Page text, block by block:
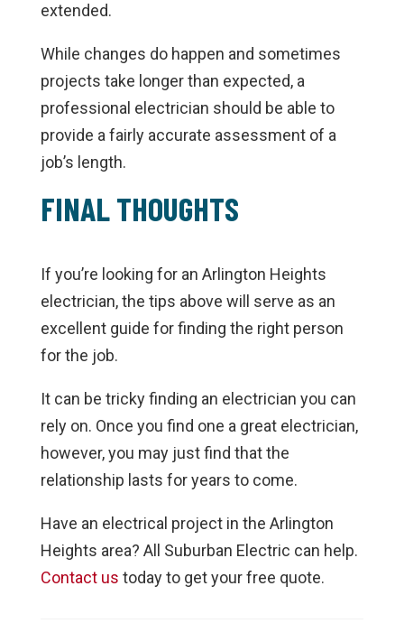
extended.
While changes do happen and sometimes
projects take longer than expected, a
professional electrician should be able to
provide a fairly accurate assessment of a
job’s length.
FINAL THOUGHTS
If you’re looking for an Arlington Heights
electrician, the tips above will serve as an
excellent guide for finding the right person
for the job.
It can be tricky finding an electrician you can
rely on. Once you find one a great electrician,
however, you may just find that the
relationship lasts for years to come.
Have an electrical project in the Arlington
Heights area? All Suburban Electric can help.
Contact us today to get your free quote.